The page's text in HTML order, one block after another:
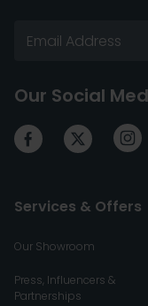
Our Social
Services & Offers
Our Showroom
Press, Influencers &
Partnerships